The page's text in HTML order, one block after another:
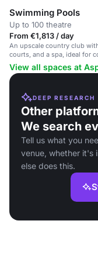
Swimming Pools
Up to 100 theatre
From €1,813 / day
An upscale country club
courts, and a spa, ideal for
wellness retreats.
View all spaces at
DEEP RESEARCH
Other
We search
Tell us what you
venue, whether it's
else does this.